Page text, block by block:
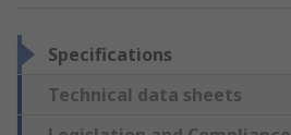
Specifications
Technical data sheets